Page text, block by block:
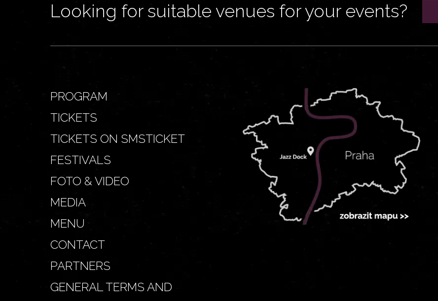
Looking for suitable venues for your events?
PROGRAM
TICKETS
TICKETS ON SMSTICKET
FESTIVALS
FOTO & VIDEO
MEDIA
MENU
CONTACT
PARTNERS
GENERAL TERMS AND